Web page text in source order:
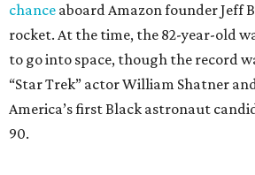
chance aboard Amazon founder Jeff
rocket. At the time, the 82-year-old
to go into space, though the record
“Star Trek” actor William Shatner
America’s first Black astronaut
90.